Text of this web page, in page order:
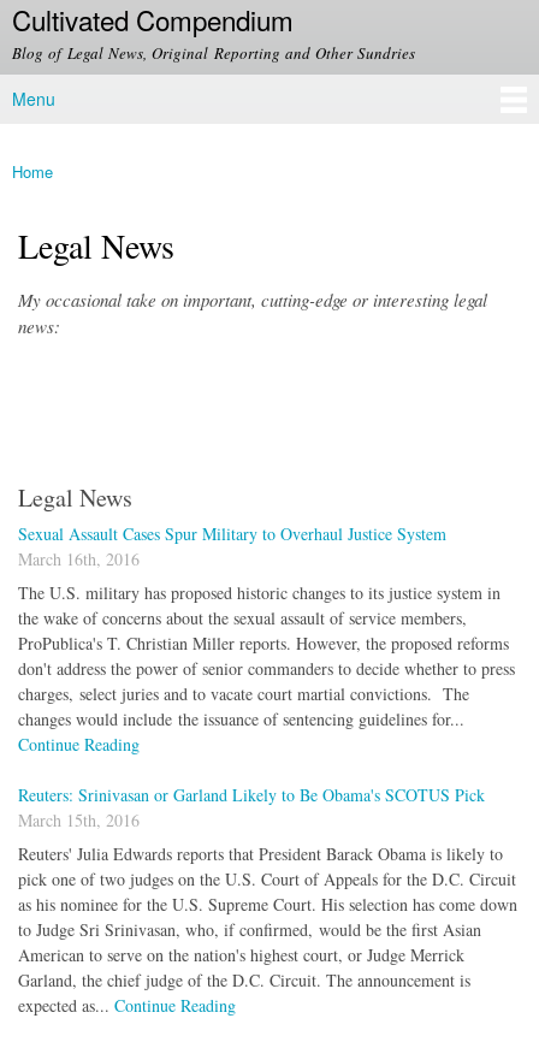
Skip to
main
content
Cultivated Compendium
Blog of Legal News, Original Reporting and Other Sundries
Main menu
Menu
You are here
Home
Legal News
My occasional take on important, cutting-edge or interesting legal
news:
Legal News
Sexual Assault Cases Spur Military to Overhaul Justice System
March 16th, 2016
The U.S. military has proposed historic changes to its justice system in
the wake of concerns about the sexual assault of service members,
ProPublica's T. Christian Miller reports. However, the proposed reforms
don't address the power of senior commanders to decide whether to press
charges, select juries and to vacate court martial convictions. The
changes would include the issuance of sentencing guidelines for...
Continue Reading
Reuters: Srinivasan or Garland Likely to Be Obama's SCOTUS Pick
March 15th, 2016
Reuters' Julia Edwards reports that President Barack Obama is likely to
pick one of two judges on the U.S. Court of Appeals for the D.C. Circuit
as his nominee for the U.S. Supreme Court. His selection has come down
to Judge Sri Srinivasan, who, if confirmed, would be the first Asian
American to serve on the nation's highest court, or Judge Merrick
Garland, the chief judge of the D.C. Circuit. The announcement is
expected as... Continue Reading